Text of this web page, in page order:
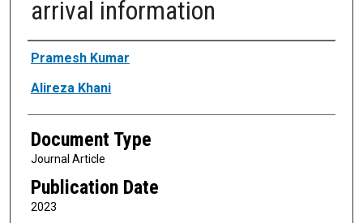
arrival information
Authors
Pramesh Kumar
Alireza Khani
Document Type
Journal Article
Publication Date
2023